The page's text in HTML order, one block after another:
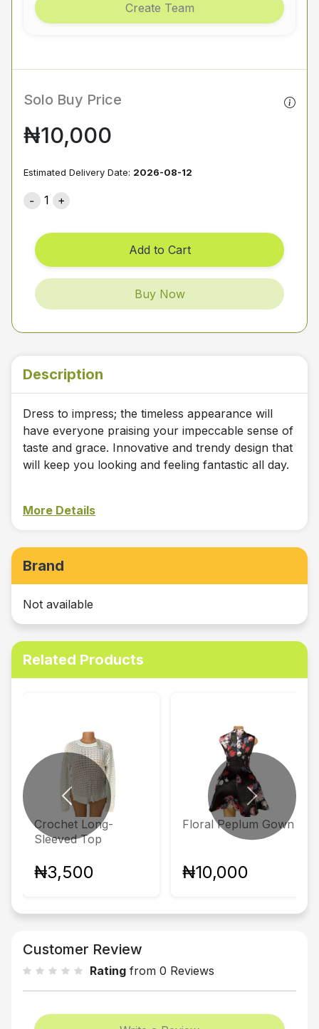
Create Team
Solo Buy Price
₦10,000
Estimated Delivery Date: 2026-08-12
1
Add to Cart
Buy Now
Description
Dress to impress; the timeless appearance will
have everyone praising your impeccable sense of
taste and grace. Innovative and trendy design that
will keep you looking and feeling fantastic all day.
More Details
Brand
Not available
Related Products
Crochet Long-
Sleeved Top
₦3,500
Floral Peplum Gown
₦10,000
Previous Next
Customer Review
Rating from 0 Reviews